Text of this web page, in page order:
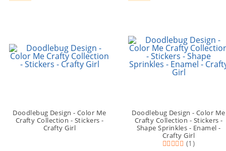
Doodlebug Design - Color Me
Crafty Collection - Stickers -
Crafty Girl
Doodlebug Design - Color Me
Crafty Collection - Stickers -
Shape Sprinkles - Enamel -
Crafty Girl
(1)